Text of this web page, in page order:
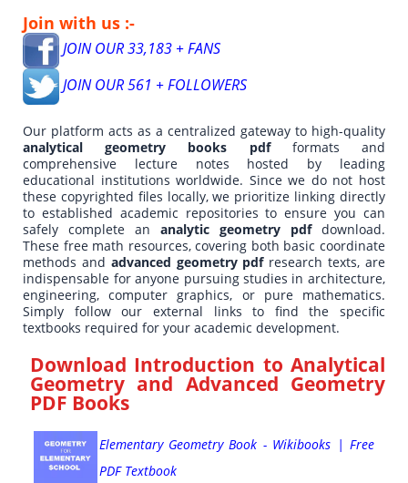
Join with us :-
JOIN OUR 33,183 + FANS
JOIN OUR 561 + FOLLOWERS
Our platform acts as a centralized gateway to high-quality
analytical geometry books pdfformats and
comprehensive lecture notes hosted by leading
educational institutions worldwide. Since we do not host
these copyrighted files locally, we prioritize linking directly
to established academic repositories to ensure you can
safely complete an analytic geometry pdfdownload.
These free math resources, covering both basic coordinate
methods and advanced geometry pdfresearch texts, are
indispensable for anyone pursuing studies in architecture,
engineering, computer graphics, or pure mathematics.
Simply follow our external links to find the specific
textbooks required for your academic development.
Download Introduction to Analytical
Geometry and Advanced Geometry
PDF Books
Elementary Geometry Book - Wikibooks | Free
PDF Textbook